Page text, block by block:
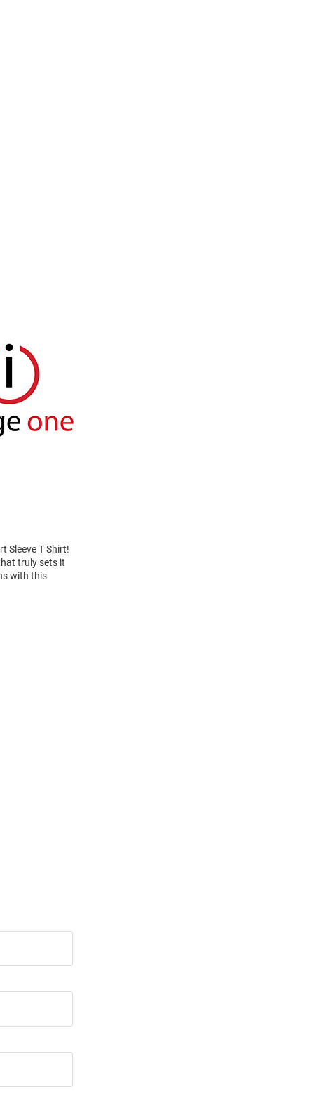
Sleeve T Shirt!
truly sets it
with this